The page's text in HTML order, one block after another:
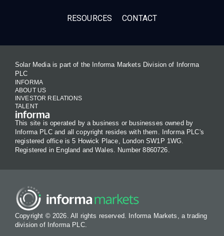
RESOURCES CONTACT
Solar Media is part of the Informa Markets Division of Informa
PLC
INFORMA
ABOUT US
INVESTOR RELATIONS
TALENT
This site is operated by a business or businesses owned by
Informa PLC and all copyright resides with them. Informa PLC's
registered office is 5 Howick Place, London SW1P 1WG.
Registered in England and Wales. Number 8860726.
Copyright © 2026. All rights reserved. Informa Markets, a trading
division of Informa PLC.